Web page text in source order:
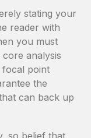
stating your
reader with
you must
analysis
point
the
can back up
so belief that